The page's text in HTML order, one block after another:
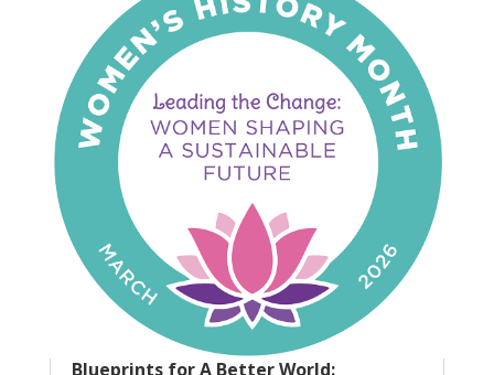
Blueprints for A Better World: